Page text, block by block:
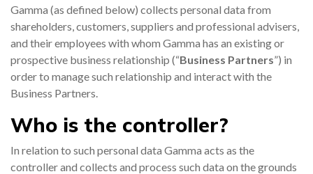
Help and Support
Gamma (as defined below) collects personal data from
shareholders, customers, suppliers and professional advisers,
and their employees with whom Gamma has an existing or
prospective business relationship (“Business Partners”) in
order to manage such relationship and interact with the
Business Partners.
Who is the controller?
In relation to such personal data Gamma acts as the
controller and collects and process such data on the grounds